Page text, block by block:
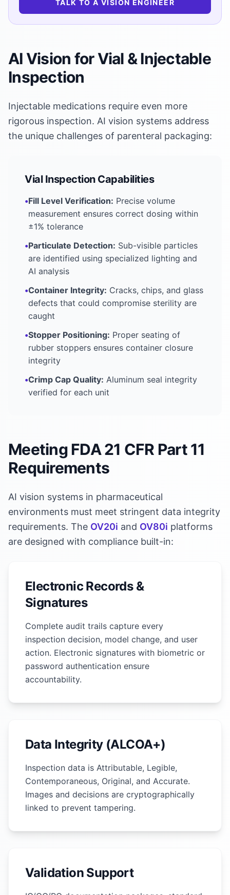
TALK TO A VISION ENGINEER
AI Vision for Vial & Injectable
Inspection
Injectable medications require even more
rigorous inspection. AI vision systems address
the unique challenges of parenteral packaging:
Vial Inspection Capabilities
•Fill Level Verification: Precise volume
measurement ensures correct dosing within
±1% tolerance
•Particulate Detection: Sub-visible particles
are identified using specialized lighting and
AI analysis
•Container Integrity: Cracks, chips, and glass
defects that could compromise sterility are
caught
•Stopper Positioning: Proper seating of
rubber stoppers ensures container closure
integrity
•Crimp Cap Quality: Aluminum seal integrity
verified for each unit
Meeting FDA 21 CFR Part 11
Requirements
AI vision systems in pharmaceutical
environments must meet stringent data integrity
requirements. The OV20i and OV80i platforms
are designed with compliance built-in:
Electronic Records &
Signatures
Complete audit trails capture every
inspection decision, model change, and user
action. Electronic signatures with biometric or
password authentication ensure
accountability.
Data Integrity (ALCOA+)
Inspection data is Attributable, Legible,
Contemporaneous, Original, and Accurate.
Images and decisions are cryptographically
linked to prevent tampering.
Validation Support